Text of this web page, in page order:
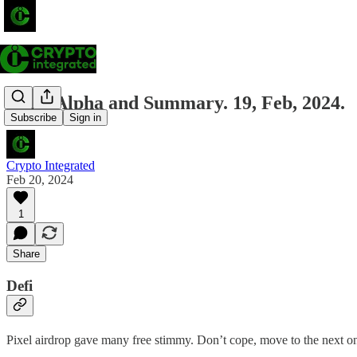
Subscribe Sign in
Daily Alpha and Summary. 19, Feb, 2024.
Crypto Integrated
Feb 20, 2024
1
Share
Defi
Pixel airdrop gave many free stimmy. Don’t cope, move to the next